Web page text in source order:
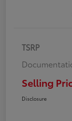
TSRP
Selling
Disclosure